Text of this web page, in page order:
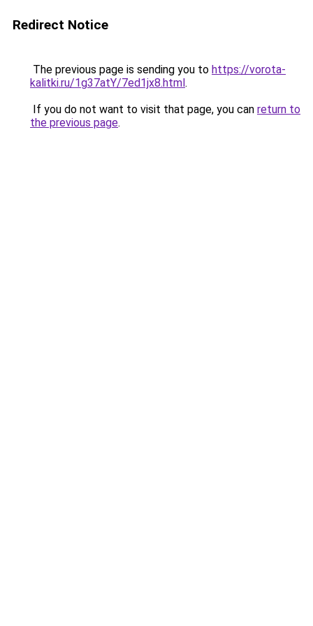
Redirect Notice
The previous page is sending you to https://vorota-
kalitki.ru/1g37atY/7ed1jx8.html.
If you do not want to visit that page, you can return to
the previous page.